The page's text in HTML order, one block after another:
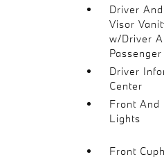
Driver
Visor
w/Driver
Driver
Center
Front And
Lights
Front